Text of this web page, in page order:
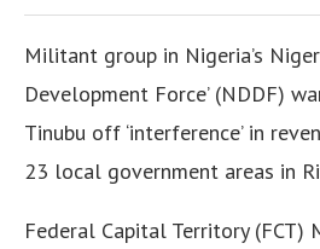
Militant group in Nigeria’s
Development Force’ (NDDF)
Tinubu off ‘interference’ in
23 local government areas in
Federal Capital Territory (FCT)